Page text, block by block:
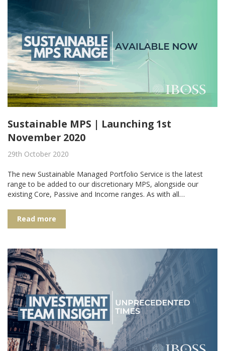
Sustainable MPS | Launching 1st
November 2020
29th October 2020
The new Sustainable Managed Portfolio Service is the latest
range to be added to our discretionary MPS, alongside our
existing Core, Passive and Income ranges. As with all…
Read more